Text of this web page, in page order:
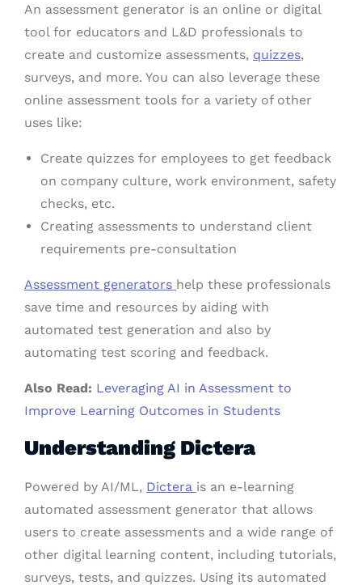
An assessment generator is an online or digital
tool for educators and L&D professionals to
create and customize assessments, quizzes,
surveys, and more. You can also leverage these
online assessment tools for a variety of other
uses like:
Create quizzes for employees to get feedback
on company culture, work environment, safety
checks, etc.
Creating assessments to understand client
requirements pre-consultation
Assessment generators help these professionals
save time and resources by aiding with
automated test generation and also by
automating test scoring and feedback.
Also Read: Leveraging AI in Assessment to
Improve Learning Outcomes in Students
Understanding Dictera
Powered by AI/ML, Dictera is an e-learning
automated assessment generator that allows
users to create assessments and a wide range of
other digital learning content, including tutorials,
surveys, tests, and quizzes. Using its automated